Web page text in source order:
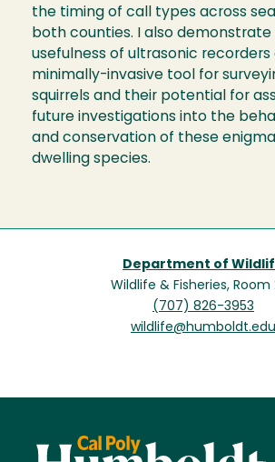
the timing of call types across
both counties. I also
usefulness of ultrasonic recorders
minimally-invasive tool for
squirrels and their potential for
future investigations into the
and conservation of these
dwelling species.
Department of
Wildlife & Fisheries, Room
(707) 826-3953
wildlife@humboldt.edu